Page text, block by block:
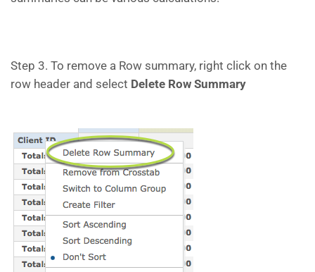
Step 3. To remove a Row summary, right click on the
row header and select Delete Row Summary